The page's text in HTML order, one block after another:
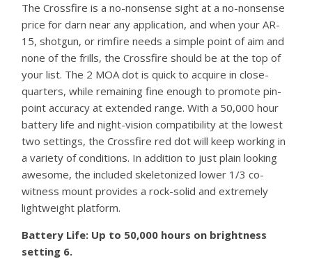
The Crossfire is a no-nonsense sight at a no-nonsense
price for darn near any application, and when your AR-
15, shotgun, or rimfire needs a simple point of aim and
none of the frills, the Crossfire should be at the top of
your list. The 2 MOA dot is quick to acquire in close-
quarters, while remaining fine enough to promote pin-
point accuracy at extended range. With a 50,000 hour
battery life and night-vision compatibility at the lowest
two settings, the Crossfire red dot will keep working in
a variety of conditions. In addition to just plain looking
awesome, the included skeletonized lower 1/3 co-
witness mount provides a rock-solid and extremely
lightweight platform.
Battery Life: Up to 50,000 hours on brightness
setting 6.